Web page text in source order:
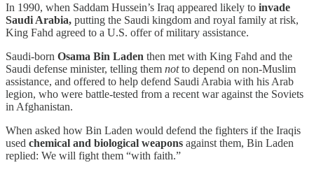
In 1990, when Saddam Hussein’s Iraq appeared likely to invade
Saudi Arabia, putting the Saudi kingdom and royal family at risk,
King Fahd agreed to a U.S. offer of military assistance.
Saudi-born Osama Bin Laden then met with King Fahd and the
Saudi defense minister, telling them notto depend on non-Muslim
assistance, and offered to help defend Saudi Arabia with his Arab
legion, who were battle-tested from a recent war against the Soviets
in Afghanistan.
When asked how Bin Laden would defend the fighters if the Iraqis
used chemical and biological weapons against them, Bin Laden
replied: We will fight them “with faith.”